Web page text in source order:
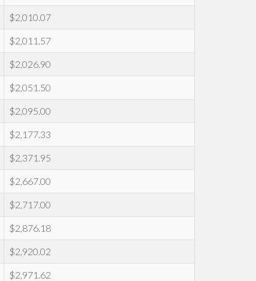
$2,010.07
$2,011.57
$2,026.90
$2,051.50
$2,095.00
$2,177.33
$2,371.95
$2,667.00
$2,717.00
$2,876.18
$2,920.02
$2,971.62